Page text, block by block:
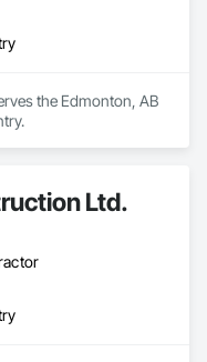
the Edmonton, AB
Ltd.